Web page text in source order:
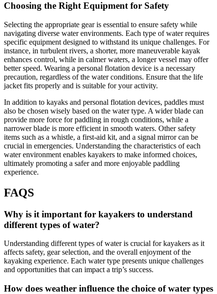
Choosing the Right Equipment for Safety
Selecting the appropriate gear is essential to ensure safety while
navigating diverse water environments. Each type of water requires
specific equipment designed to withstand its unique challenges. For
instance, in turbulent rivers, a shorter, more maneuverable kayak
enhances control, while in calmer waters, a longer vessel may offer
better speed. Wearing a personal flotation device is a necessary
precaution, regardless of the water conditions. Ensure that the life
jacket fits properly and is suitable for your activity.
In addition to kayaks and personal flotation devices, paddles must
also be chosen wisely based on the water type. A wider blade can
provide more force for paddling in rough conditions, while a
narrower blade is more efficient in smooth waters. Other safety
items such as a whistle, a first-aid kit, and a signal mirror can be
crucial in emergencies. Understanding the characteristics of each
water environment enables kayakers to make informed choices,
ultimately promoting a safer and more enjoyable paddling
experience.
FAQS
Why is it important for kayakers to understand
different types of water?
Understanding different types of water is crucial for kayakers as it
affects safety, gear selection, and the overall enjoyment of the
kayaking experience. Each water type presents unique challenges
and opportunities that can impact a trip’s success.
How does weather influence the choice of water types